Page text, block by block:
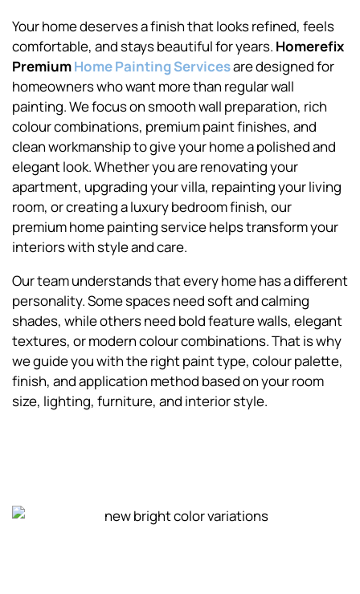
Your home deserves a finish that looks refined, feels
comfortable, and stays beautiful for years. Homerefix
PremiumHome Painting Servicesare designed for
homeowners who want more than regular wall
painting. We focus on smooth wall preparation, rich
colour combinations, premium paint finishes, and
clean workmanship to give your home a polished and
elegant look. Whether you are renovating your
apartment, upgrading your villa, repainting your living
room, or creating a luxury bedroom finish, our
premium home painting service helps transform your
interiors with style and care.
Our team understands that every home has a different
personality. Some spaces need soft and calming
shades, while others need bold feature walls, elegant
textures, or modern colour combinations. That is why
we guide you with the right paint type, colour palette,
finish, and application method based on your room
size, lighting, furniture, and interior style.